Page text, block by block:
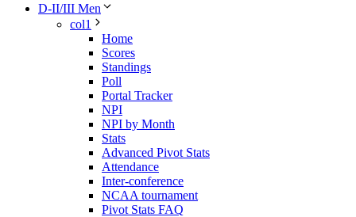
D-II/III Men
col1
Home
Scores
Standings
Poll
Portal Tracker
NPI
NPI by Month
Stats
Advanced Pivot Stats
Attendance
Inter-conference
NCAA tournament
Pivot Stats FAQ